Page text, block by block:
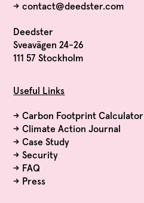
→contact@deedster.com
Deedster
Sveavägen 24-26
111 57 Stockholm
Useful Links
→Carbon Footprint Calculator
→Climate Action Journal
→Case Study
→Security
→ FAQ
→ Press